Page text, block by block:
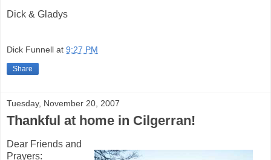
Dick & Gladys
Dick Funnell at 9:27 PM
Share
Tuesday, November 20, 2007
Thankful at home in Cilgerran!
Dear Friends and
Prayers: